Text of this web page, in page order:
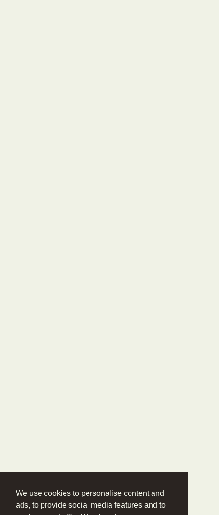
We use cookies to personalise content and
ads, to provide social media features and to